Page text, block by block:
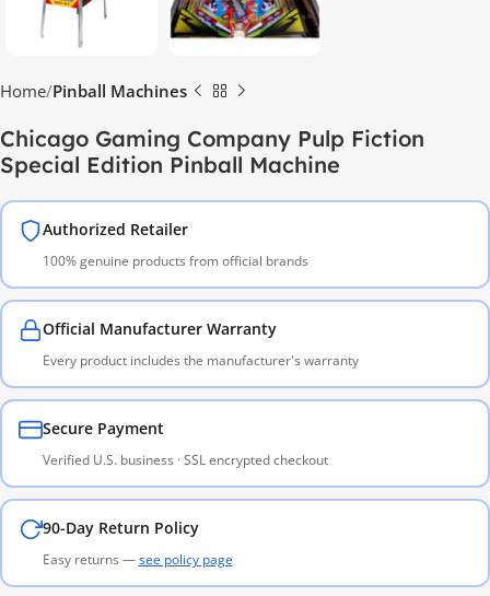
Home Pinball Machines
Chicago Gaming Company Pulp Fiction
Special Edition Pinball Machine
Authorized Retailer
100% genuine products from official brands
Official Manufacturer Warranty
Every product includes the manufacturer's warranty
Secure Payment
Verified U.S. business · SSL encrypted checkout
90-Day Return Policy
Easy returns —see policy page